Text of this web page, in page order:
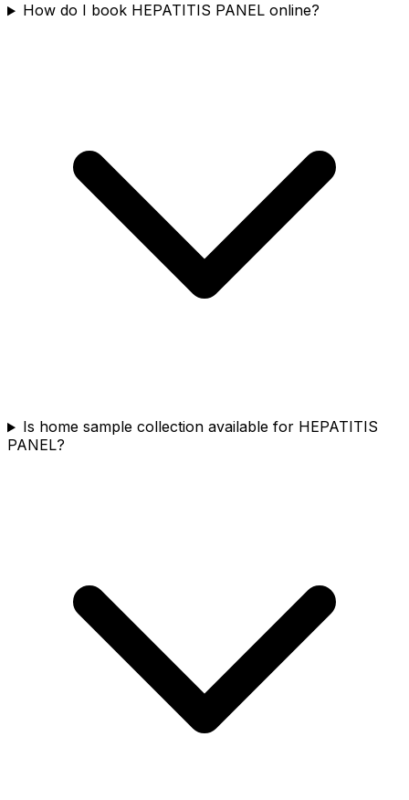
How do I book HEPATITIS PANEL online?
Is home sample collection available for HEPATITIS
PANEL?